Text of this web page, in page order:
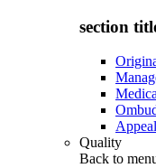
section
Quality
Back to